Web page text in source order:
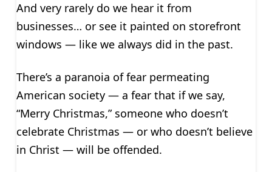
And very rarely do we hear it from
businesses… or see it painted on storefront
windows — like we always did in the past.
There’s a paranoia of fear permeating
American society — a fear that if we say,
“Merry Christmas,” someone who doesn’t
celebrate Christmas — or who doesn’t believe
in Christ — will be offended.